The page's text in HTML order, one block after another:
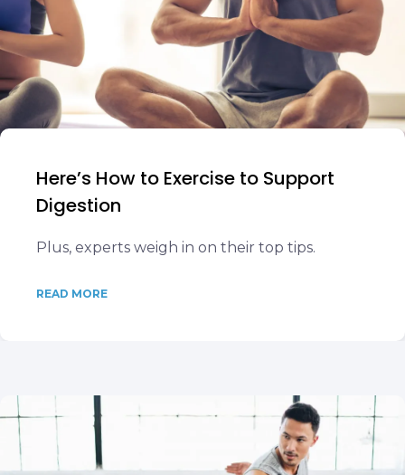
Here’s How to Exercise to Support
Digestion
Plus, experts weigh in on their top tips.
READ MORE